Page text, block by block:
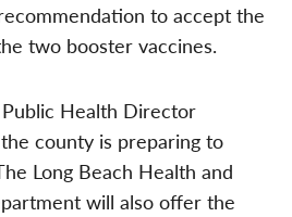
to accept the
two booster vaccines.
Health Director
county is preparing to
Long Beach Health and
will also offer the